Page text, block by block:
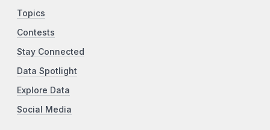
Topics
Contests
Stay Connected
Data Spotlight
Explore Data
Social Media